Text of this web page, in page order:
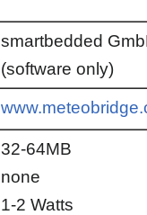
smartbedded
(software only)
32-64MB
none
1-2 Watts